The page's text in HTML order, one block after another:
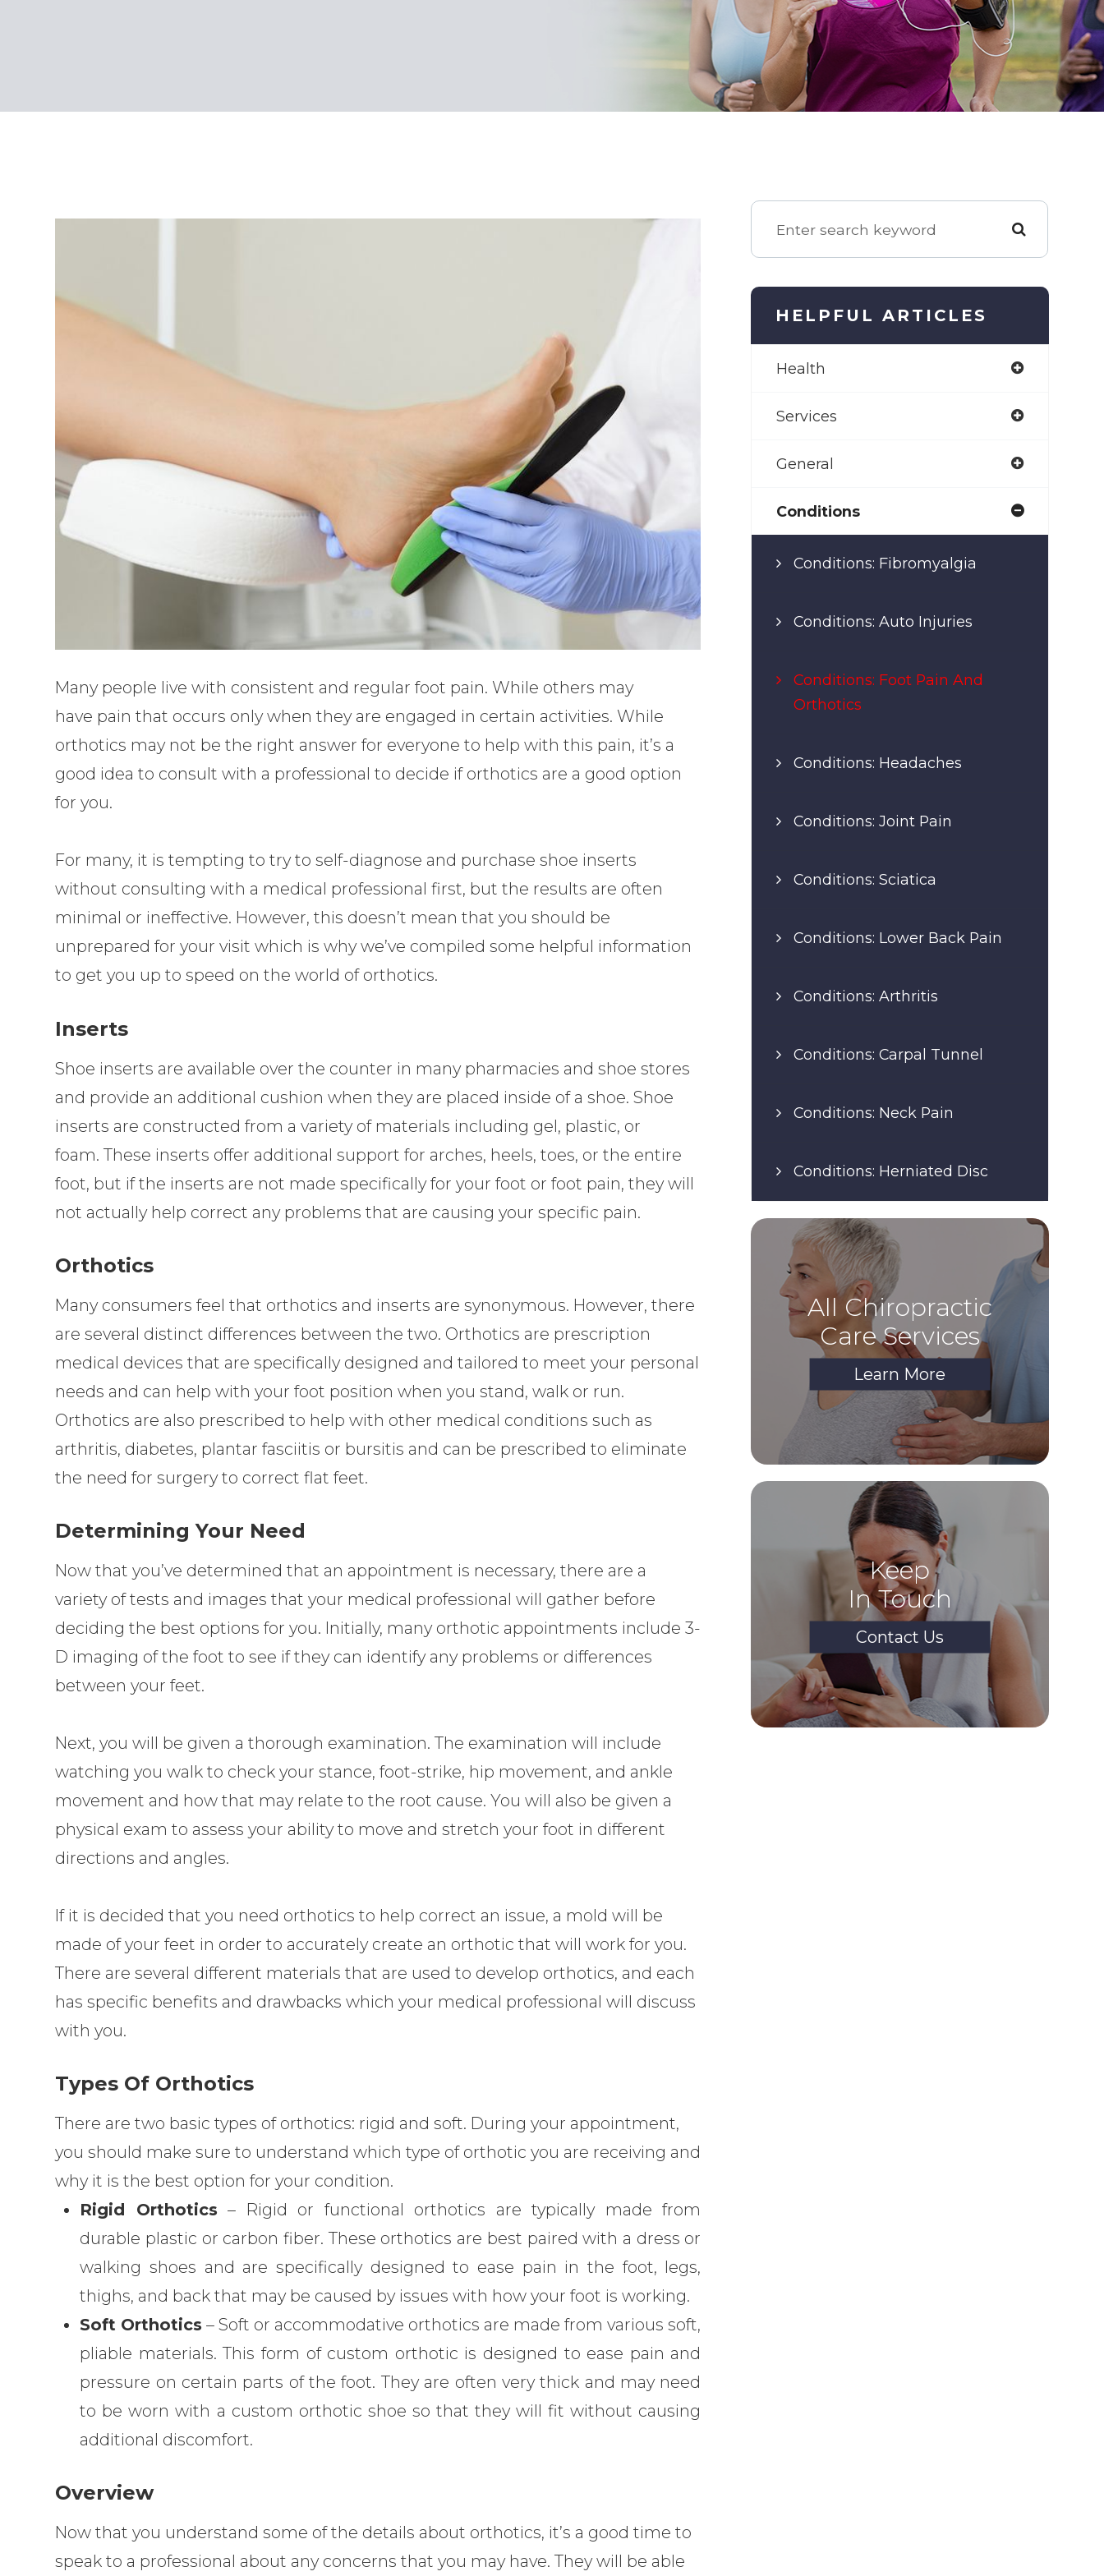
Many people live with consistent and regular foot pain. While others may
have pain that occurs only when they are engaged in certain activities. While
orthotics may not be the right answer for everyone to help with this pain, it’s a
good idea to consult with a professional to decide if orthotics are a good option
for you.
For many, it is tempting to try to self-diagnose and purchase shoe inserts
without consulting with a medical professional first, but the results are often
minimal or ineffective. However, this doesn’t mean that you should be
unprepared for your visit which is why we’ve compiled some helpful information
to get you up to speed on the world of orthotics.
Inserts
Shoe inserts are available over the counter in many pharmacies and shoe stores
and provide an additional cushion when they are placed inside of a shoe. Shoe
inserts are constructed from a variety of materials including gel, plastic, or
foam. These inserts offer additional support for arches, heels, toes, or the entire
foot, but if the inserts are not made specifically for your foot or foot pain, they will
not actually help correct any problems that are causing your specific pain.
Orthotics
Many consumers feel that orthotics and inserts are synonymous. However, there
are several distinct differences between the two. Orthotics are prescription
medical devices that are specifically designed and tailored to meet your personal
needs and can help with your foot position when you stand, walk or run.
Orthotics are also prescribed to help with other medical conditions such as
arthritis, diabetes, plantar fasciitis or bursitis and can be prescribed to eliminate
the need for surgery to correct flat feet.
Determining Your Need
Now that you’ve determined that an appointment is necessary, there are a
variety of tests and images that your medical professional will gather before
deciding the best options for you. Initially, many orthotic appointments include 3-
D imaging of the foot to see if they can identify any problems or differences
between your feet.
Next, you will be given a thorough examination. The examination will include
watching you walk to check your stance, foot-strike, hip movement, and ankle
movement and how that may relate to the root cause. You will also be given a
physical exam to assess your ability to move and stretch your foot in different
directions and angles.
If it is decided that you need orthotics to help correct an issue, a mold will be
made of your feet in order to accurately create an orthotic that will work for you.
There are several different materials that are used to develop orthotics, and each
has specific benefits and drawbacks which your medical professional will discuss
with you.
Types Of Orthotics
There are two basic types of orthotics: rigid and soft. During your appointment,
you should make sure to understand which type of orthotic you are receiving and
why it is the best option for your condition.
Rigid Orthotics – Rigid or functional orthotics are typically made from
durable plastic or carbon fiber. These orthotics are best paired with a dress or
walking shoes and are specifically designed to ease pain in the foot, legs,
thighs, and back that may be caused by issues with how your foot is working.
Soft Orthotics – Soft or accommodative orthotics are made from various soft,
pliable materials. This form of custom orthotic is designed to ease pain and
pressure on certain parts of the foot. They are often very thick and may need
to be worn with a custom orthotic shoe so that they will fit without causing
additional discomfort.
Overview
Now that you understand some of the details about orthotics, it’s a good time to
speak to a professional about any concerns that you may have. They will be able
HELPFUL ARTICLES
Health
Services
General
Conditions
Conditions: Fibromyalgia
Conditions: Auto Injuries
Conditions: Foot Pain And
Orthotics
Conditions: Headaches
Conditions: Joint Pain
Conditions: Sciatica
Conditions: Lower Back Pain
Conditions: Arthritis
Conditions: Carpal Tunnel
Conditions: Neck Pain
Conditions: Herniated Disc
All Chiropractic
Care Services
Learn More
Keep
In Touch
Contact Us